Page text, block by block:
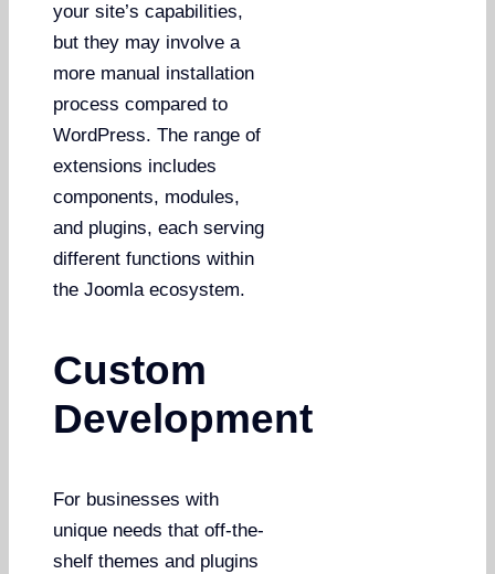
your site’s capabilities,
but they may involve a
more manual installation
process compared to
WordPress. The range of
extensions includes
components, modules,
and plugins, each serving
different functions within
the Joomla ecosystem.
Custom
Development
For businesses with
unique needs that off-the-
shelf themes and plugins